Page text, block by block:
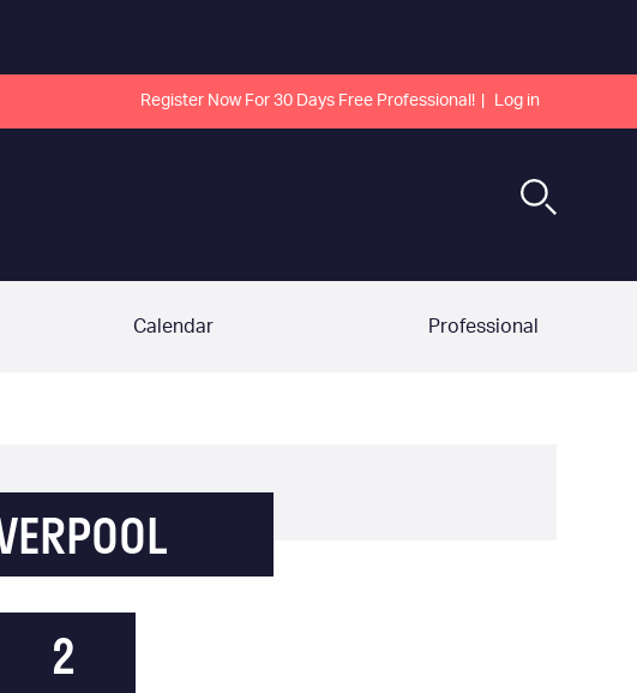
Register Now For 30 Days Free Professional! Log in
Calendar Professional
2